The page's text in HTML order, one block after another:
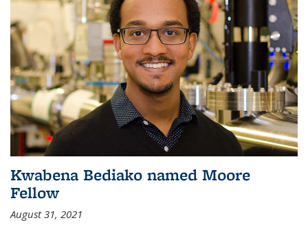
Kwabena Bediako named Moore
Fellow
August 31, 2021